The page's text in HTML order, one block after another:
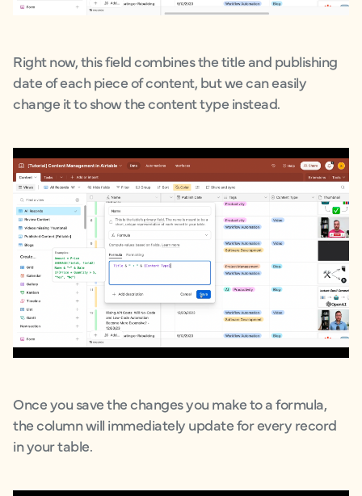
Right now, this field combines the title and publishing
date of each piece of content, but we can easily
change it to show the content type instead.
Once you save the changes you make to a formula,
the column will immediately update for every record
in your table.